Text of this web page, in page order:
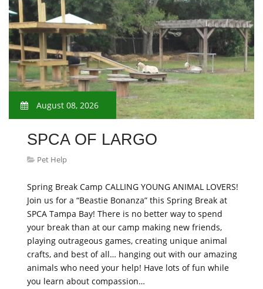
August 08, 2026
SPCA OF LARGO
Pet Help
Spring Break Camp CALLING YOUNG ANIMAL LOVERS!
Join us for a “Beastie Bonanza” this Spring Break at
SPCA Tampa Bay! There is no better way to spend
your break than at our camp making new friends,
playing outrageous games, creating unique animal
crafts, and best of all… hanging out with our amazing
animals who need your help! Have lots of fun while
you learn about compassion…